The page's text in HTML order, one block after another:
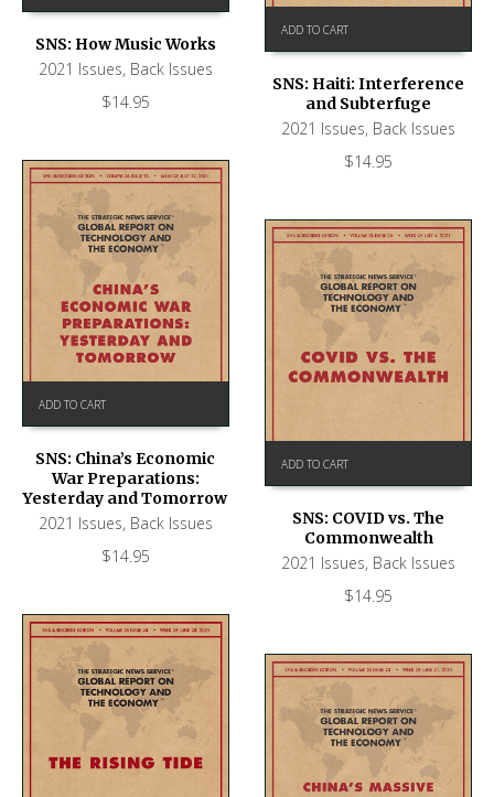
SNS: How Music Works
2021 Issues, Back Issues
$14.95
ADD TO CART
SNS: Haiti: Interference
and Subterfuge
2021 Issues, Back Issues
$14.95
ADD TO CART
SNS: China’s Economic
War Preparations:
Yesterday and Tomorrow
2021 Issues, Back Issues
$14.95
ADD TO CART
SNS: COVID vs. The
Commonwealth
2021 Issues, Back Issues
$14.95